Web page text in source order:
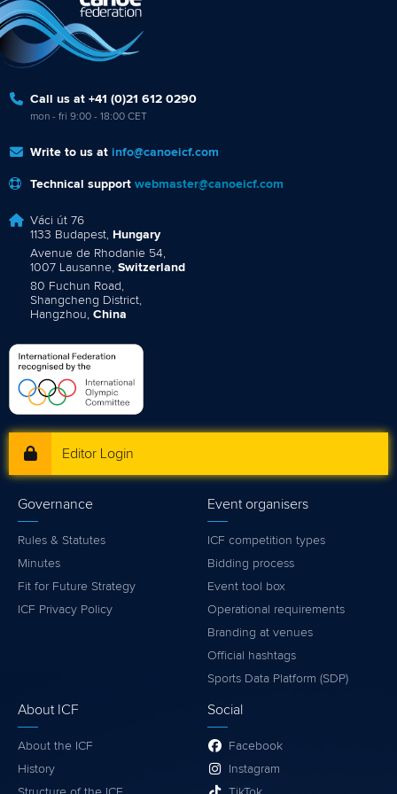
Call us at +41 (0)21 612 0290
mon - fri 9:00 - 18:00 CET
Write to us at info@canoeicf.com
Technical support webmaster@canoeicf.com
Váci út 76
1133 Budapest, Hungary
Avenue de Rhodanie 54,
1007 Lausanne, Switzerland
80 Fuchun Road,
Shangcheng District,
Hangzhou, China
Editor Login
Governance
Rules & Statutes
Minutes
Fit for Future Strategy
ICF Privacy Policy
Event organisers
ICF competition types
Bidding process
Event tool box
Operational requirements
Branding at venues
Official hashtags
Sports Data Platform (SDP)
About ICF
About the ICF
History
Social
Facebook
Instagram